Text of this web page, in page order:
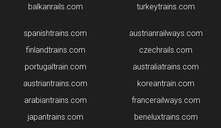
balkanrails.com
turkeytrains.com
spanishtrains.com
finlandtrains.com
portugaltrain.com
austriantrains.com
arabiantrains.com
japantrains.com
austrianrailways.com
czechrails.com
australiatrains.com
koreantrain.com
francerailways.com
beneluxtrains.com